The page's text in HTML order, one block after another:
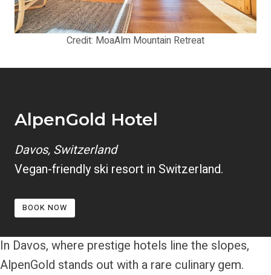
Credit: MoaAlm Mountain Retreat
AlpenGold Hotel
Davos, Switzerland
Vegan-friendly ski resort in Switzerland.
BOOK NOW
In Davos, where prestige hotels line the slopes,
AlpenGold stands out with a rare culinary gem.